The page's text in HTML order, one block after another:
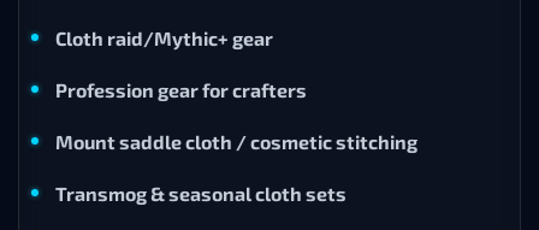
Cloth raid/Mythic+ gear
Profession gear for crafters
Mount saddle cloth / cosmetic stitching
Transmog & seasonal cloth sets